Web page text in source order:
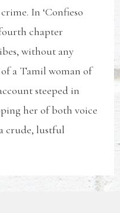
In ‘Confieso
chapter
without any
a Tamil woman of
steeped in
her of both voice
crude, lustful